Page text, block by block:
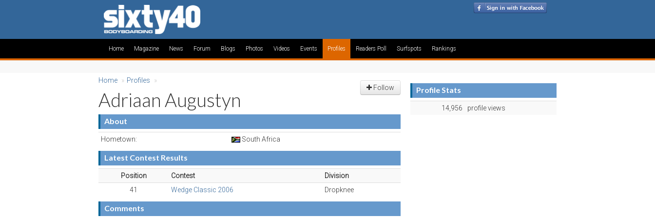
Home Magazine News Forum Blogs Photos Videos Events Profiles Readers Poll Surfspots Rankings
Follow
Home » Profiles »
Adriaan Augustyn
About
Hometown: South Africa
Latest Contest Results
Position Contest
Division
41
Wedge Classic 2006 Dropknee
Comments
Profile Stats
14,956 profile views